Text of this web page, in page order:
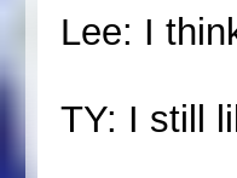
Lee: I
TY: I still